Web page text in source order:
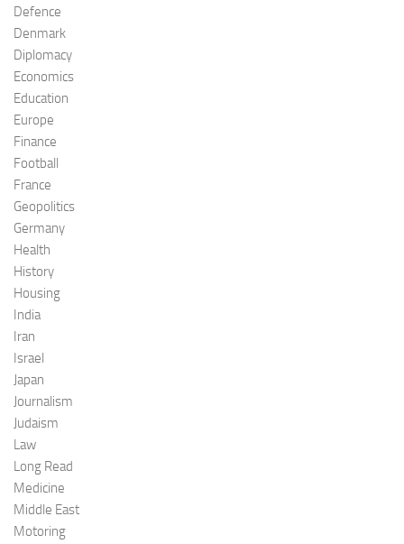
Defence
Denmark
Diplomacy
Economics
Education
Europe
Finance
Football
France
Geopolitics
Germany
Health
History
Housing
India
Iran
Israel
Japan
Journalism
Judaism
Law
Long Read
Medicine
Middle East
Motoring